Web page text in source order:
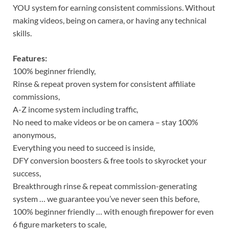
YOU system for earning consistent commissions. Without
making videos, being on camera, or having any technical
skills.
Features:
100% beginner friendly,
Rinse & repeat proven system for consistent affiliate
commissions,
A-Z income system including traffic,
No need to make videos or be on camera – stay 100%
anonymous,
Everything you need to succeed is inside,
DFY conversion boosters & free tools to skyrocket your
success,
Breakthrough rinse & repeat commission-generating
system … we guarantee you’ve never seen this before,
100% beginner friendly … with enough firepower for even
6 figure marketers to scale,